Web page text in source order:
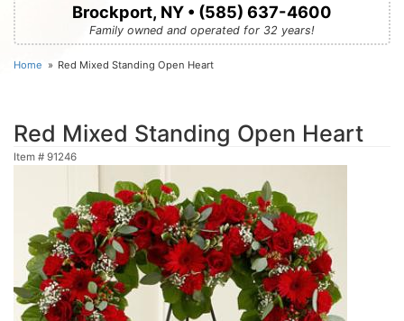
Brockport, NY • (585) 637-4600
Family owned and operated for 32 years!
Home Red Mixed Standing Open Heart
Red Mixed Standing Open Heart
Item # 91246